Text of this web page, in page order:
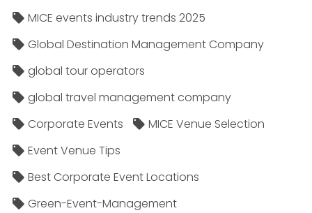
MICE events industry trends 2025
Global Destination Management Company
global tour operators
global travel management company
Corporate Events
MICE Venue Selection
Event Venue Tips
Best Corporate Event Locations
Green-Event-Management